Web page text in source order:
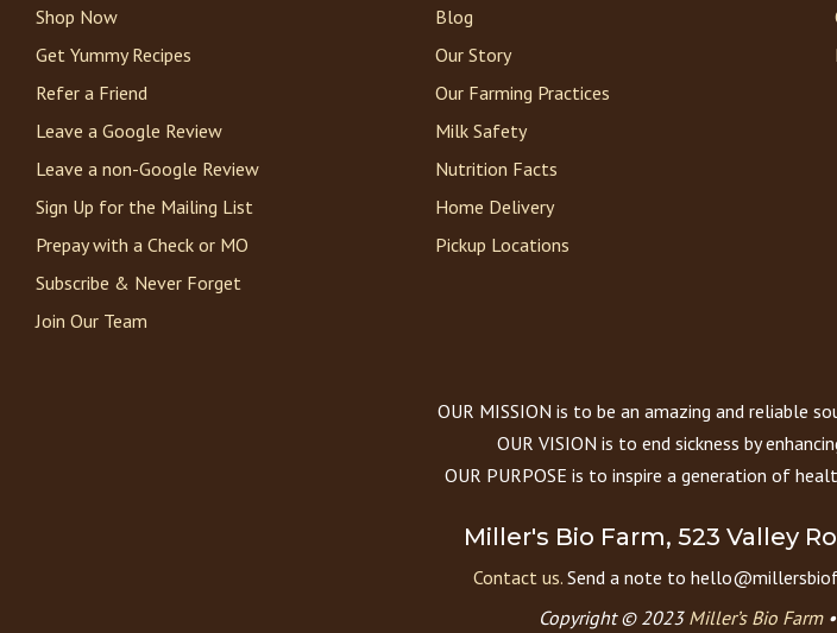
Shop Now
Get Yummy Recipes
Refer a Friend
Leave a Google Review
Leave a non-Google Review
Sign Up for the Mailing List
Prepay with a Check or MO
Subscribe & Never Forget
Join Our Team
Blog
Our Story
Our Farming Practices
Milk Safety
Nutrition Facts
Home Delivery
Pickup Locations
OUR MISSION is to be an amazing and reliable
OUR VISION is to end sickness by
OUR PURPOSE is to inspire a generation of
Miller's Bio Farm, 523 Valley
Contact us. Send a note to
Copyright © 2023 Miller’s Bio Farm•